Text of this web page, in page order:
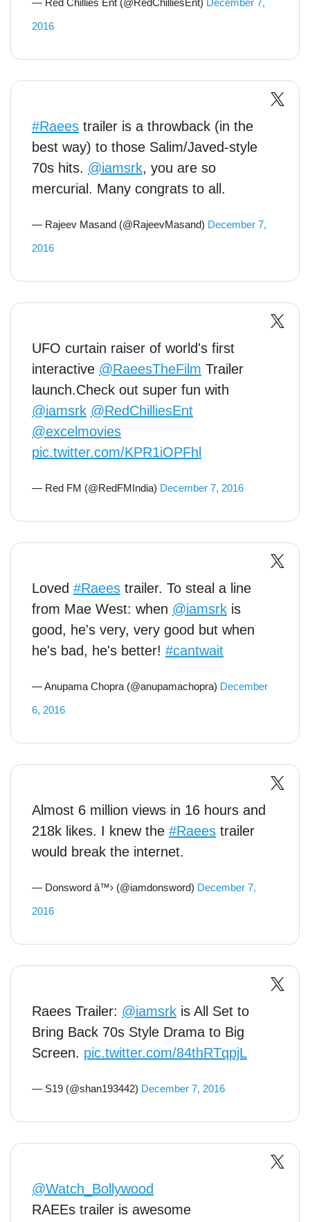
— Red Chillies Ent (@RedChilliesEnt) December 7,
2016
#Raees trailer is a throwback (in the
best way) to those Salim/Javed-style
70s hits. @iamsrk, you are so
mercurial. Many congrats to all.
— Rajeev Masand (@RajeevMasand) December 7,
2016
UFO curtain raiser of world's first
interactive @RaeesTheFilm Trailer
launch.Check out super fun with
@iamsrk @RedChilliesEnt
@excelmovies
pic.twitter.com/KPR1iOPFhl
— Red FM (@RedFMIndia) December 7, 2016
Loved #Raees trailer. To steal a line
from Mae West: when @iamsrk is
good, he's very, very good but when
he's bad, he's better! #cantwait
— Anupama Chopra (@anupamachopra) December
6, 2016
Almost 6 million views in 16 hours and
218k likes. I knew the #Raees trailer
would break the internet.
— Donsword â™› (@iamdonsword) December 7,
2016
Raees Trailer: @iamsrk is All Set to
Bring Back 70s Style Drama to Big
Screen. pic.twitter.com/84thRTqpjL
— S19 (@shan193442) December 7, 2016
@Watch_Bollywood
RAEEs trailer is awesome